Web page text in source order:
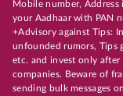
Mobile number, Address
your Aadhaar with PAN
+Advisory against Tips:
unfounded rumors, Tips
etc. and invest only
companies. Beware of
sending bulk messages